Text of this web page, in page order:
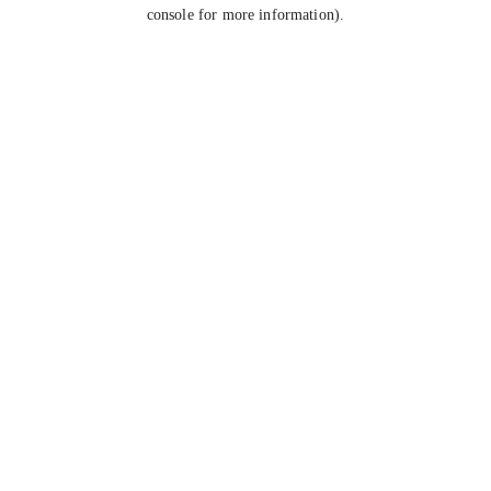
console for more information).